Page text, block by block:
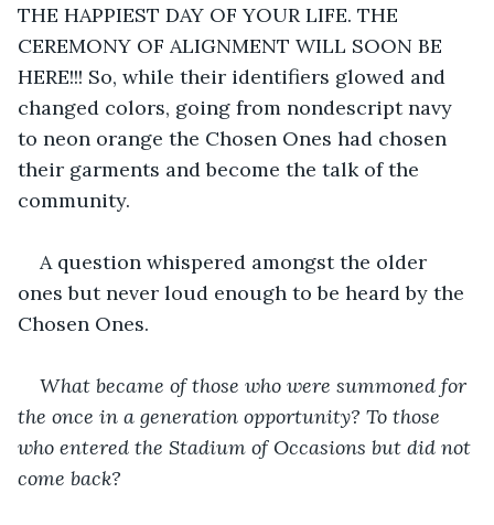
THE HAPPIEST DAY OF YOUR LIFE. THE
CEREMONY OF ALIGNMENT WILL SOON BE
HERE!!! So, while their identifiers glowed and
changed colors, going from nondescript navy
to neon orange the Chosen Ones had chosen
their garments and become the talk of the
community.
A question whispered amongst the older
ones but never loud enough to be heard by the
Chosen Ones.
What became of those who were summoned for
the once in a generation opportunity? To those
who entered the Stadium of Occasions but did not
come back?